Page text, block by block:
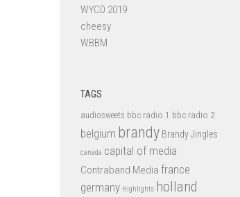
WYCD 2019
cheesy
WBBM
TAGS
audiosweets bbc radio 1 bbc radio 2
belgium brandy Brandy Jingles
canada capital of media
Contraband Media france
germany Highlights holland